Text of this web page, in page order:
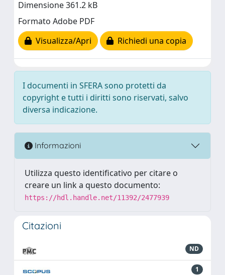
Dimensione 361.2 kB
Formato Adobe PDF
Visualizza/Apri
Richiedi una copia
I documenti in SFERA sono protetti da
copyright e tutti i diritti sono riservati, salvo
diversa indicazione.
Informazioni
Utilizza questo identificativo per citare o
creare un link a questo documento:
https://hdl.handle.net/11392/2477939
Citazioni
ND
1